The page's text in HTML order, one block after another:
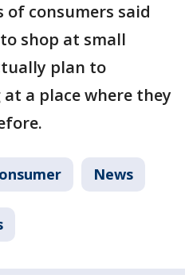
consumers said
shop at small
plan to
a place where they
News